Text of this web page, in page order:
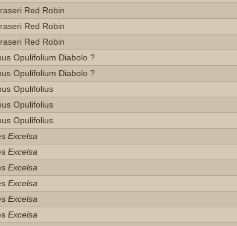
Red Robin
Red Robin
Red Robin
Opulifolium Diabolo ?
Opulifolium Diabolo ?
Opulifolius
Opulifolius
Opulifolius
Excelsa
Excelsa
Excelsa
Excelsa
Excelsa
Excelsa